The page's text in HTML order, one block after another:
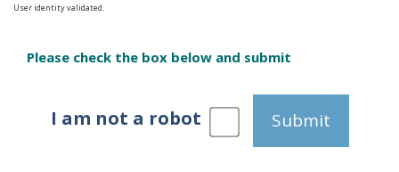
User identity validated.
Please check the box below and submit
I am not a robot Submit